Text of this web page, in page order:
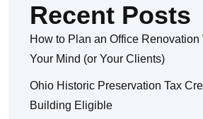
Recent Posts
How to Plan an Office Renovation
Your Mind (or Your Clients)
Ohio Historic Preservation Tax
Building Eligible